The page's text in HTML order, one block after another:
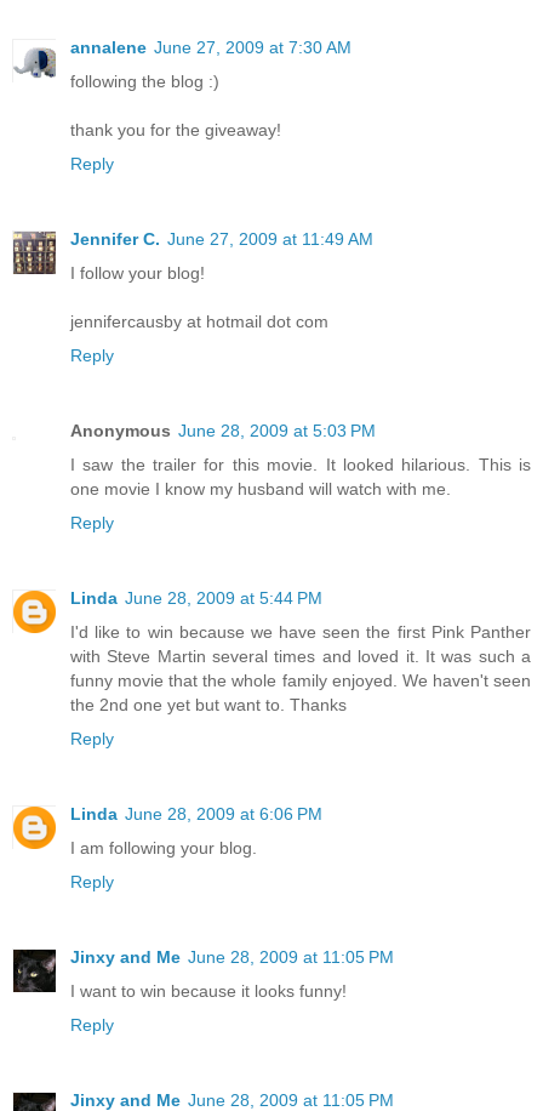
annalene June 27, 2009 at 7:30 AM
following the blog :)
thank you for the giveaway!
Reply
Jennifer C. June 27, 2009 at 11:49 AM
I follow your blog!
jennifercausby at hotmail dot com
Reply
Anonymous June 28, 2009 at 5:03 PM
I saw the trailer for this movie. It looked hilarious. This is
one movie I know my husband will watch with me.
Reply
Linda June 28, 2009 at 5:44 PM
I'd like to win because we have seen the first Pink Panther
with Steve Martin several times and loved it. It was such a
funny movie that the whole family enjoyed. We haven't seen
the 2nd one yet but want to. Thanks
Reply
Linda June 28, 2009 at 6:06 PM
I am following your blog.
Reply
Jinxy and Me June 28, 2009 at 11:05 PM
I want to win because it looks funny!
Reply
Jinxy and Me June 28, 2009 at 11:05 PM